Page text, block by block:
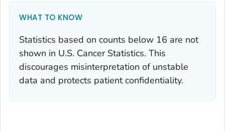
WHAT TO KNOW
Statistics based on counts below 16 are not
shown in U.S. Cancer Statistics. This
discourages misinterpretation of unstable
data and protects patient confidentiality.